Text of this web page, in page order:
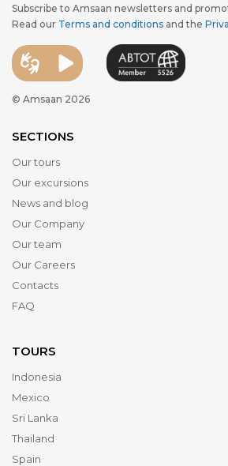
Subscribe to Amsaan newsletters and
Read our Terms and conditions and the
© Amsaan 2026
SECTIONS
Our tours
Our excursions
News and blog
Our Company
Our team
Our Careers
Contacts
FAQ
TOURS
Indonesia
Mexico
Sri Lanka
Thailand
Spain